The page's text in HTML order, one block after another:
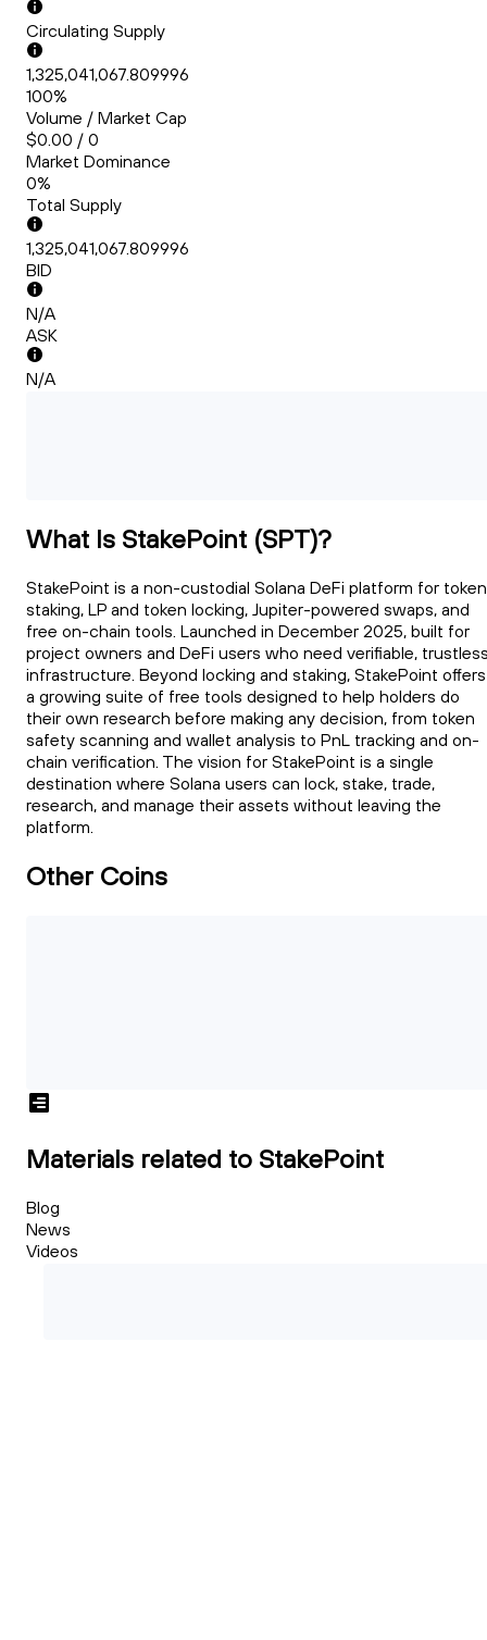
Circulating Supply
1,325,041,067.809996
100%
Volume / Market Cap
$0.00 / 0
Market Dominance
0%
Total Supply
1,325,041,067.809996
BID
N/A
ASK
N/A
What Is StakePoint (SPT)?
StakePoint is a non-custodial Solana DeFi platform for token
staking, LP and token locking, Jupiter-powered swaps, and
free on-chain tools. Launched in December 2025, built for
project owners and DeFi users who need verifiable,
infrastructure. Beyond locking and staking, StakePoint offers
a growing suite of free tools designed to help holders do
their own research before making any decision, from token
safety scanning and wallet analysis to PnL tracking and on-
chain verification. The vision for StakePoint is a single
destination where Solana users can lock, stake, trade,
research, and manage their assets without leaving the
platform.
Other Coins
Materials related to StakePoint
Blog
News
Videos